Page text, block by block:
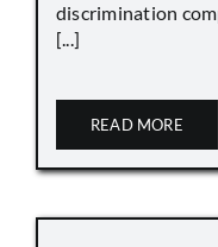
discrimination
[...]
READ MORE